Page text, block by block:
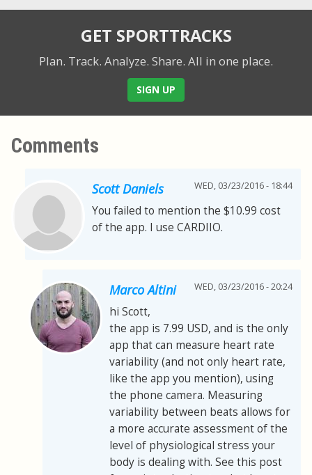
GET SPORTTRACKS
Plan. Track. Analyze. Share. All in one place.
SIGN UP
Comments
Scott Daniels WED, 03/23/2016 - 18:44
You failed to mention the $10.99 cost
of the app. I use CARDIIO.
Marco Altini WED, 03/23/2016 - 20:24
hi Scott,
the app is 7.99 USD, and is the only
app that can measure heart rate
variability (and not only heart rate,
like the app you mention), using
the phone camera. Measuring
variability between beats allows for
a more accurate assessment of the
level of physiological stress your
body is dealing with. See this post